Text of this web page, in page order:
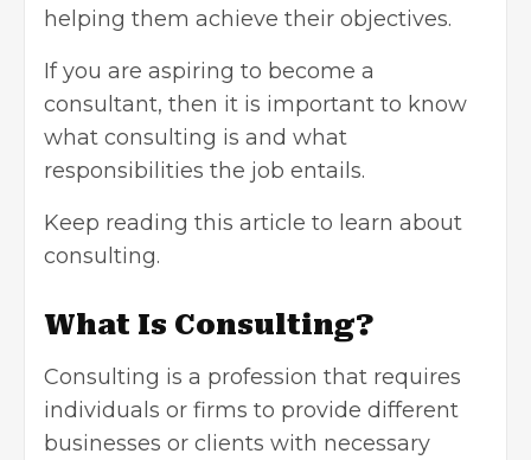
helping them achieve their objectives.
If you are aspiring to become a
consultant, then it is important to know
what consulting is and what
responsibilities the job entails.
Keep reading this article to learn about
consulting.
What Is Consulting?
Consulting is a profession that requires
individuals or firms to provide different
businesses or clients with necessary